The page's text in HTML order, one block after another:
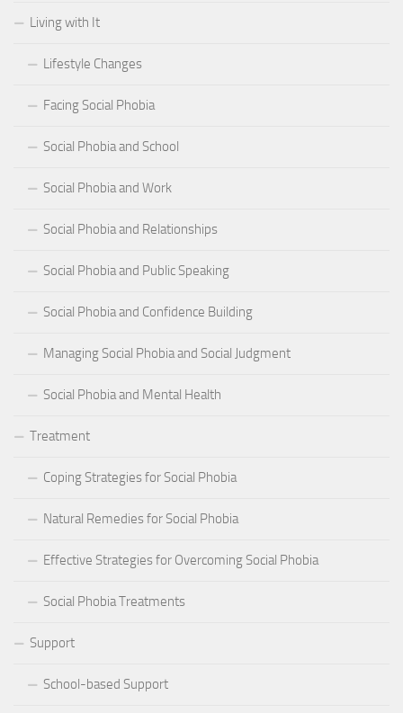
Living with It
Lifestyle Changes
Facing Social Phobia
Social Phobia and School
Social Phobia and Work
Social Phobia and Relationships
Social Phobia and Public Speaking
Social Phobia and Confidence Building
Managing Social Phobia and Social Judgment
Social Phobia and Mental Health
Treatment
Coping Strategies for Social Phobia
Natural Remedies for Social Phobia
Effective Strategies for Overcoming Social Phobia
Social Phobia Treatments
Support
School-based Support